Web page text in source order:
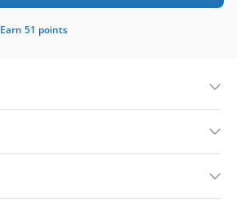
Earn 51 points